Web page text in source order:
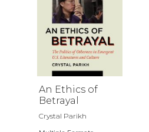
An Ethics of
Betrayal
Crystal Parikh